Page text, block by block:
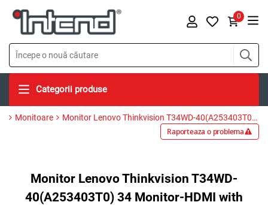
0
Categorii produse
Monitoare Monitor Lenovo Thinkvision T34WD-40(A253403T0) 34 Monitor-HDMI with ThinkVision® VoIP Stack MC60 Monitor Webcam
Raporteaza o problema
Monitor Lenovo Thinkvision T34WD-
40(A253403T0) 34 Monitor-HDMI with